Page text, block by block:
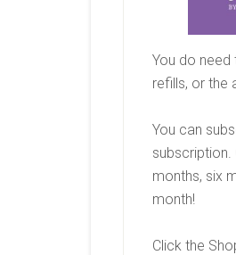
You do need
refills, or the
You can
months, six
month!
Click the